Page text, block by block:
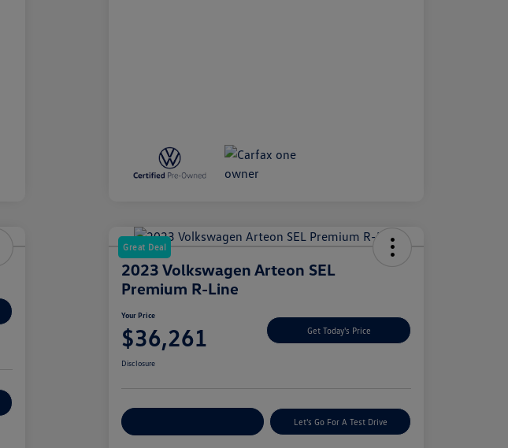
Great Deal
2023 Volkswagen Arteon SEL
Premium R-Line
Your Price
$36,261 Get Today's Price
Disclosure
Let's Go For A Test Drive